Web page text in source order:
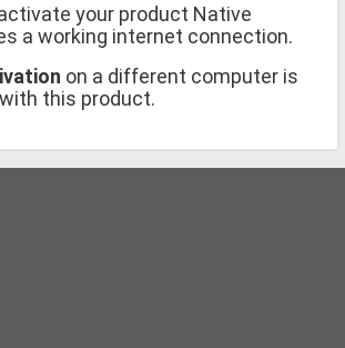
your product Native
a working internet connection.
on a different computer is
with this product.